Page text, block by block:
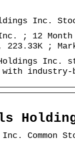
Inc.
; 12 Month
223.33K ;
Holdings
with
Common